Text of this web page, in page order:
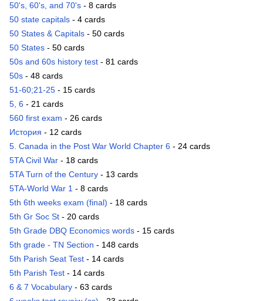
50's, 60's, and 70's - 8 cards
50 state capitals - 4 cards
50 States & Capitals - 50 cards
50 States - 50 cards
50s and 60s history test - 81 cards
50s - 48 cards
51-60;21-25 - 15 cards
5, 6 - 21 cards
560 first exam - 26 cards
История - 12 cards
5. Canada in the Post War World Chapter 6 - 24 cards
5TA Civil War - 18 cards
5TA Turn of the Century - 13 cards
5TA-World War 1 - 8 cards
5th 6th weeks exam (final) - 18 cards
5th Gr Soc St - 20 cards
5th Grade DBQ Economics words - 15 cards
5th grade - TN Section - 148 cards
5th Parish Seat Test - 14 cards
5th Parish Test - 14 cards
6 & 7 Vocabulary - 63 cards